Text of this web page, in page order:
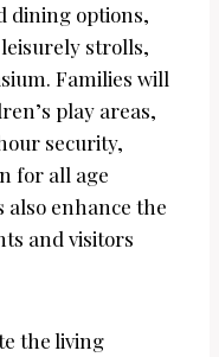
dining options,
strolls,
Families will
play areas,
security,
for all age
also enhance the
and visitors
the living